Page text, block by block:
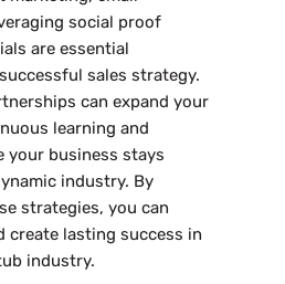
social proof
are essential
sales strategy.
can expand your
learning and
your business stays
industry. By
strategies, you can
create lasting success in
industry.